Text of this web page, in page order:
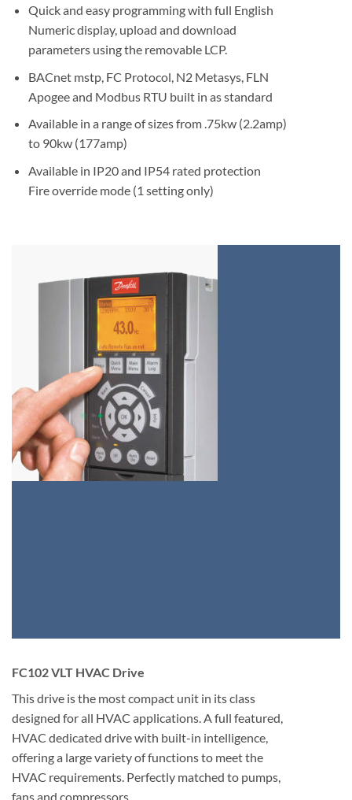
Quick and easy programming with full English
Numeric display, upload and download
parameters using the removable LCP.
BACnet mstp, FC Protocol, N2 Metasys, FLN
Apogee and Modbus RTU built in as standard
Available in a range of sizes from .75kw (2.2amp)
to 90kw (177amp)
Available in IP20 and IP54 rated protection
Fire override mode (1 setting only)
FC102 VLT HVAC Drive
This drive is the most compact unit in its class
designed for all HVAC applications. A full featured,
HVAC dedicated drive with built-in intelligence,
offering a large variety of functions to meet the
HVAC requirements. Perfectly matched to pumps,
fans and compressors.